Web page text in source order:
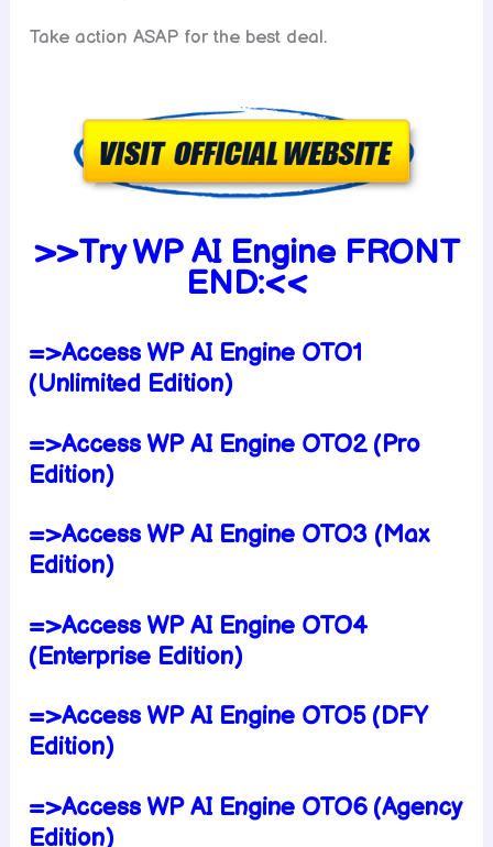
Take action ASAP for the best deal.
>>Try WP AI Engine FRONT
END:<<
=>Access WP AI Engine OTO1
(Unlimited Edition)
=>Access WP AI Engine OTO2 (Pro
Edition)
=>Access WP AI Engine OTO3 (Max
Edition)
=>Access WP AI Engine OTO4
(Enterprise Edition)
=>Access WP AI Engine OTO5 (DFY
Edition)
=>Access WP AI Engine OTO6 (Agency
Edition)